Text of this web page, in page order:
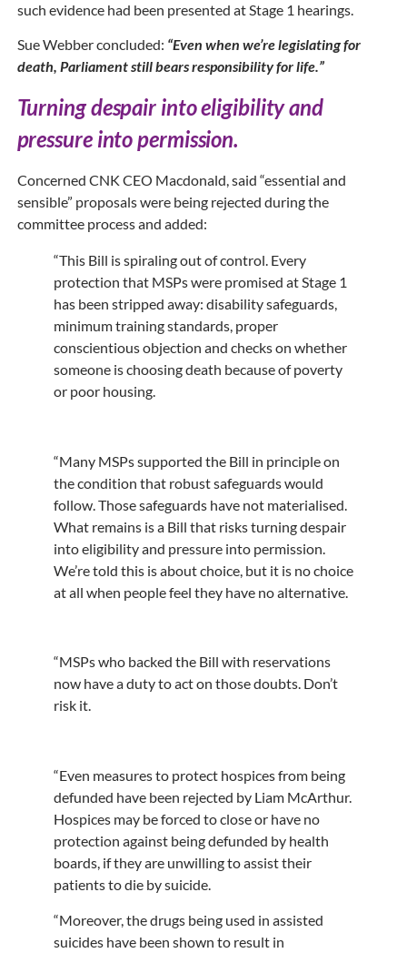
such evidence had been presented at Stage 1 hearings.
Sue Webber concluded: “Even when we’re legislating for
death, Parliament still bears responsibility for life.”
Turning despair into eligibility and
pressure into permission.
Concerned CNK CEO Macdonald, said “essential and
sensible” proposals were being rejected during the
committee process and added:
“This Bill is spiraling out of control. Every
protection that MSPs were promised at Stage 1
has been stripped away: disability safeguards,
minimum training standards, proper
conscientious objection and checks on whether
someone is choosing death because of poverty
or poor housing.
“Many MSPs supported the Bill in principle on
the condition that robust safeguards would
follow. Those safeguards have not materialised.
What remains is a Bill that risks turning despair
into eligibility and pressure into permission.
We’re told this is about choice, but it is no choice
at all when people feel they have no alternative.
“MSPs who backed the Bill with reservations
now have a duty to act on those doubts. Don’t
risk it.
“Even measures to protect hospices from being
defunded have been rejected by Liam McArthur.
Hospices may be forced to close or have no
protection against being defunded by health
boards, if they are unwilling to assist their
patients to die by suicide.
“Moreover, the drugs being used in assisted
suicides have been shown to result in